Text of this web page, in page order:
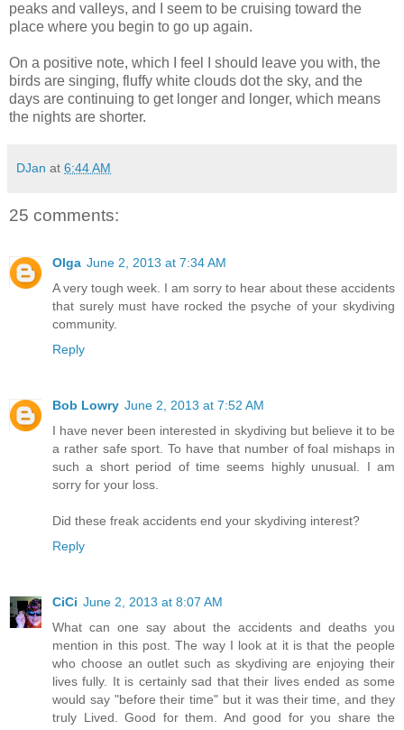
peaks and valleys, and I seem to be cruising toward the
place where you begin to go up again.
On a positive note, which I feel I should leave you with, the
birds are singing, fluffy white clouds dot the sky, and the
days are continuing to get longer and longer, which means
the nights are shorter.
DJan at 6:44 AM
25 comments:
Olga June 2, 2013 at 7:34 AM
A very tough week. I am sorry to hear about these accidents
that surely must have rocked the psyche of your skydiving
community.
Reply
Bob Lowry June 2, 2013 at 7:52 AM
I have never been interested in skydiving but believe it to be
a rather safe sport. To have that number of foal mishaps in
such a short period of time seems highly unusual. I am
sorry for your loss.
Did these freak accidents end your skydiving interest?
Reply
CiCi June 2, 2013 at 8:07 AM
What can one say about the accidents and deaths you
mention in this post. The way I look at it is that the people
who choose an outlet such as skydiving are enjoying their
lives fully. It is certainly sad that their lives ended as some
would say "before their time" but it was their time, and they
truly Lived. Good for them. And good for you share the